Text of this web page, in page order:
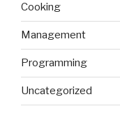
Cooking
Management
Programming
Uncategorized